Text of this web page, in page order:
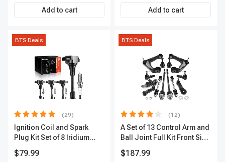
Add to cart Add to cart
BTS Deals
(29)
Ignition Coil and Spark
Plug Kit Set of 8 Iridium
2-Year Warranty | A-
$79.99
BTS Deals
(12)
A Set of 13 Control Arm and
Ball Joint Full Kit Front Side
$187.99